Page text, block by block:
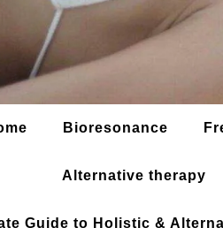
Bioresonance
Alternative therapy
Guide to Holistic &